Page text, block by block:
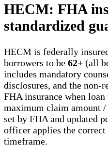
HECM: FHA
standardized
HECM is federally
borrowers to be 62+ (all
includes mandatory
disclosures, and the non-
FHA insurance when
maximum claim amount
set by FHA and updated
officer applies the
timeframe.